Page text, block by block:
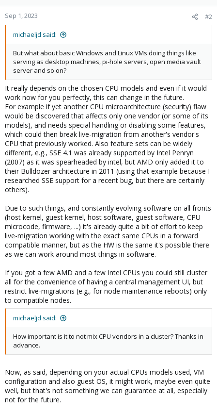
Sep 1, 2023 #2
michaeljd said:
But what about basic Windows and Linux VMs doing things like
serving as desktop machines, pi-hole servers, open media vault
server and so on?
It really depends on the chosen CPU models and even if it would
work now for you perfectly, this can change in the future.
For example if yet another CPU microarchitecture (security) flaw
would be discovered that affects only one vendor (or some of its
models), and needs special handling or disabling some features,
which could then break live-migration from another's vendor's
CPU that previously worked. Also feature sets can be widely
different, e.g., SSE 4.1 was already supported by Intel Penryn
(2007) as it was spearheaded by intel, but AMD only added it to
their Bulldozer architecture in 2011 (using that example because I
researched SSE support for a recent bug, but there are certainly
others).
Due to such things, and constantly evolving software on all fronts
(host kernel, guest kernel, host software, guest software, CPU
microcode, firmware, ...) it's already quite a bit of effort to keep
live-migration working with the exact same CPUs in a forward
compatible manner, but as the HW is the same it's possible there
as we can work around most things in software.
If you got a few AMD and a few Intel CPUs you could still cluster
all for the convenience of having a central management UI, but
restrict live-migrations (e.g., for node maintenance reboots) only
to compatible nodes.
michaeljd said:
How important is it to not mix CPU vendors in a cluster? Thanks in
advance.
Now, as said, depending on your actual CPUs models used, VM
configuration and also guest OS, it might work, maybe even quite
well, but that's not something we can guarantee at all, especially
not for the future.